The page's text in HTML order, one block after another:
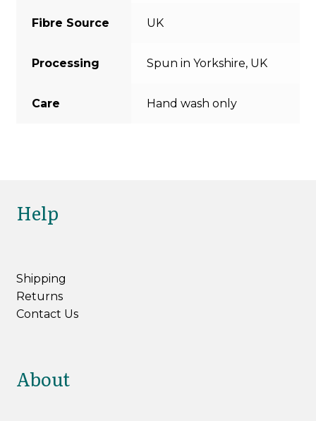
Fibre Source UK
Processing Spun in Yorkshire, UK
Care Hand wash only
Help
Shipping
Returns
Contact Us
About